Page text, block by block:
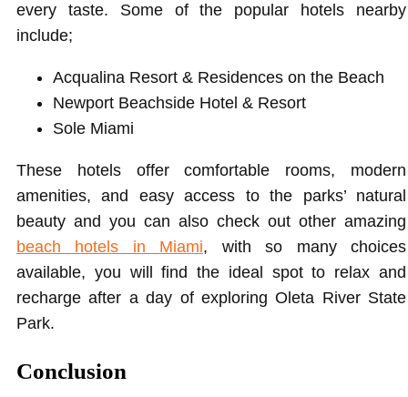
every taste. Some of the popular hotels nearby
include;
Acqualina Resort & Residences on the Beach
Newport Beachside Hotel & Resort
Sole Miami
These hotels offer comfortable rooms, modern
amenities, and easy access to the parks’ natural
beauty and you can also check out other amazing
beach hotels in Miami, with so many choices
available, you will find the ideal spot to relax and
recharge after a day of exploring Oleta River State
Park.
Conclusion